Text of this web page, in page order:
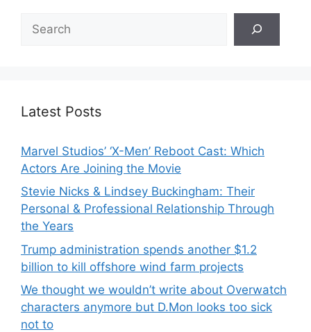
Latest Posts
Marvel Studios’ ‘X-Men’ Reboot Cast: Which
Actors Are Joining the Movie
Stevie Nicks & Lindsey Buckingham: Their
Personal & Professional Relationship Through
the Years
Trump administration spends another $1.2
billion to kill offshore wind farm projects
We thought we wouldn’t write about Overwatch
characters anymore but D.Mon looks too sick
not to